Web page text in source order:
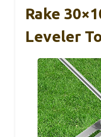
Rake
Leveler